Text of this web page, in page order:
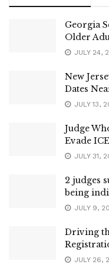
Georgia
Older
JULY 24,
New
Dates
JULY 13,
Judge
Evade
JULY 31,
2 judges
being
JULY 9,
Driving
JULY 26,